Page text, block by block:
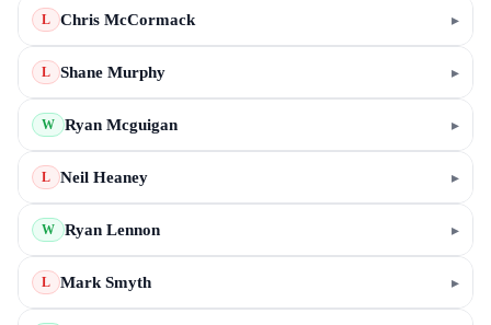
L Chris McCormack ▸
L Shane Murphy ▸
W Ryan Mcguigan ▸
L Neil Heaney ▸
W Ryan Lennon ▸
L Mark Smyth ▸